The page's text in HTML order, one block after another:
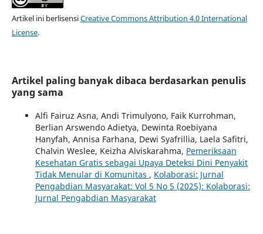
Artikel ini berlisensiCreative Commons Attribution 4.0 International
License.
Artikel paling banyak dibaca berdasarkan penulis
yang sama
Alfi Fairuz Asna, Andi Trimulyono, Faik Kurrohman,
Berlian Arswendo Adietya, Dewinta Roebiyana
Hanyfah, Annisa Farhana, Dewi Syafrillia, Laela Safitri,
Chalvin Weslee, Keizha Alviskarahma, Pemeriksaan
Kesehatan Gratis sebagai Upaya Deteksi Dini Penyakit
Tidak Menular di Komunitas , Kolaborasi: Jurnal
Pengabdian Masyarakat: Vol 5 No 5 (2025): Kolaborasi:
Jurnal Pengabdian Masyarakat